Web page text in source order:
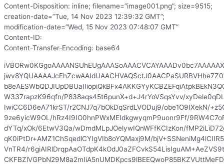
Content-Disposition: inline; filename=”image001.png”; size=9515;
creation-date=”Tue, 14 Nov 2023 12:39:32 GMT”;
modification-date=”Wed, 15 Nov 2023 07:48:07 GMT”
Content-ID:
Content-Transfer-Encoding: base64
W337rapzK96qfn/P838aqs45t6punX+d+J4rYoVSqsYvv/
IwiCC6D6eA71krST/r2CNJ7q7bOkDqSrdLVODuj9/obe1O9IXekN/
9ze6yicW9OL/hRz4I9IO0hnPWxMEIdkgwyqmP9uonr9Ff/
dYTq/xOk/6EtwV3Qa/wDmdMLpJOelywIQnWFfKCIzKon/
qK0iPtDr+AMZ1ChSqedlCYIgVIb8oYQMaxj9M/
VnTR4/